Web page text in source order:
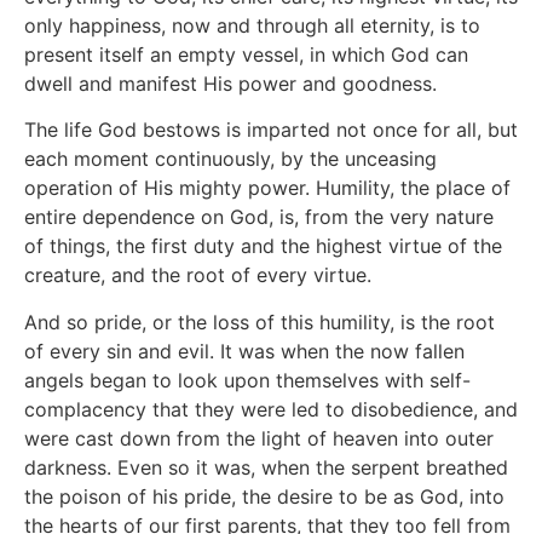
only happiness, now and through all eternity, is to
present itself an empty vessel, in which God can
dwell and manifest His power and goodness.
The life God bestows is imparted not once for all, but
each moment continuously, by the unceasing
operation of His mighty power. Humility, the place of
entire dependence on God, is, from the very nature
of things, the first duty and the highest virtue of the
creature, and the root of every virtue.
And so pride, or the loss of this humility, is the root
of every sin and evil. It was when the now fallen
angels began to look upon themselves with self-
complacency that they were led to disobedience, and
were cast down from the light of heaven into outer
darkness. Even so it was, when the serpent breathed
the poison of his pride, the desire to be as God, into
the hearts of our first parents, that they too fell from